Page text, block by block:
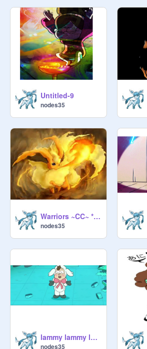
Untitled-9
nodes35
Warriors ~CC~ *OPEN* remix
nodes35
lammy lammy lammy
nodes35